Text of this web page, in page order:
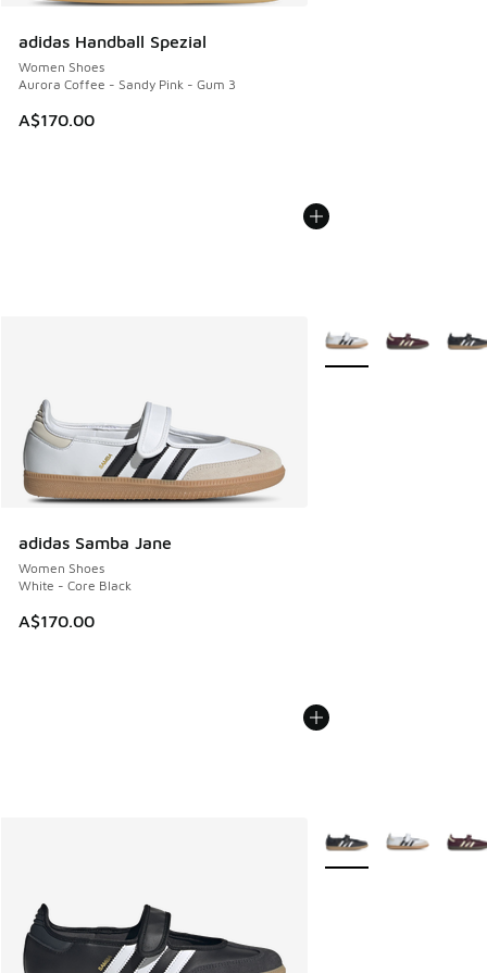
adidas Handball Spezial
Women Shoes
Aurora Coffee - Sandy Pink - Gum 3
A$170.00
adidas Samba Jane
Women Shoes
White - Core Black
A$170.00
More Colors Available
More Colors Available